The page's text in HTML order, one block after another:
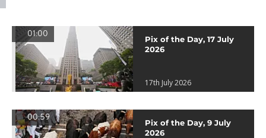
01:00
Pix of the Day, 17 July
2026
17th July 2026
00:59
Pix of the Day, 9 July
2026